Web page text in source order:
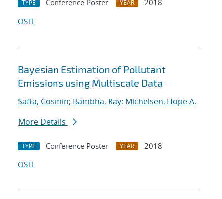
TYPE Conference Poster YEAR
2018
OSTI
Bayesian Estimation of Pollutant
Emissions using Multiscale Data
Safta, Cosmin; Bambha, Ray; Michelsen, Hope A.
More Details
TYPE Conference Poster YEAR
2018
OSTI